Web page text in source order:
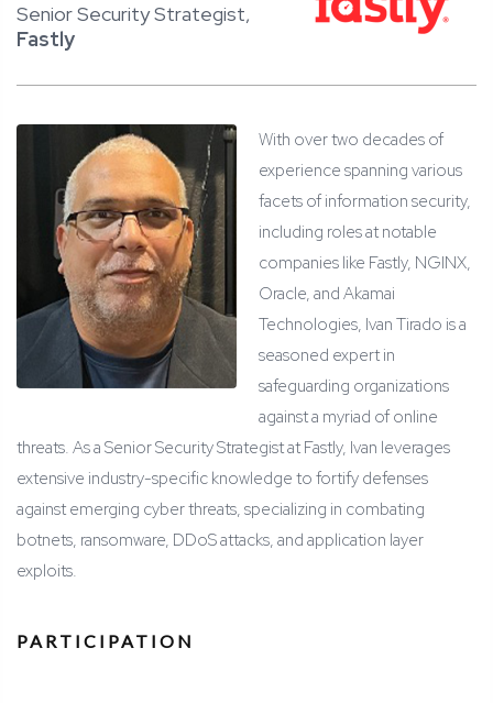
Senior Security Strategist,
Fastly
With over two decades of
experience spanning various
facets of information security,
including roles at notable
companies like Fastly, NGINX,
Oracle, and Akamai
Technologies, Ivan Tirado is a
seasoned expert in
safeguarding organizations
against a myriad of online
threats. As a Senior Security Strategist at Fastly, Ivan leverages
extensive industry-specific knowledge to fortify defenses
against emerging cyber threats, specializing in combating
botnets, ransomware, DDoS attacks, and application layer
exploits.
PARTICIPATION